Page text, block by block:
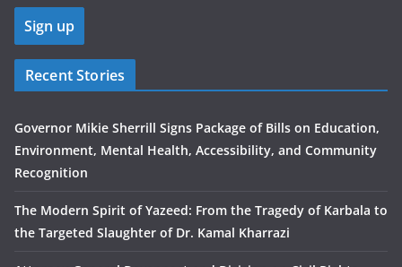
Recent Stories
Governor Mikie Sherrill Signs Package of Bills on Education,
Environment, Mental Health, Accessibility, and Community
Recognition
The Modern Spirit of Yazeed: From the Tragedy of Karbala to
the Targeted Slaughter of Dr. Kamal Kharrazi